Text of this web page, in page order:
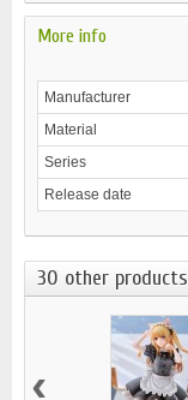
More info
Manufacturer
Material
Series
Release date
30 other
‹